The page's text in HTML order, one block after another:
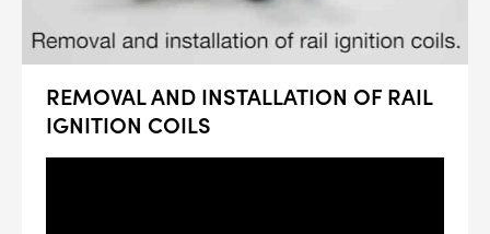
REMOVAL AND INSTALLATION OF RAIL
IGNITION COILS